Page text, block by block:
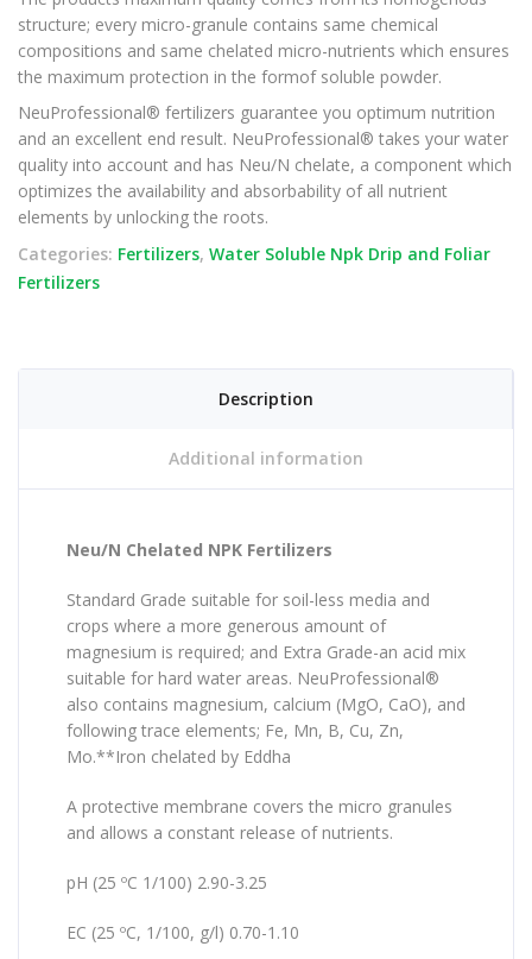
structure; every micro-granule contains same chemical
compositions and same chelated micro-nutrients which ensures
the maximum protection in the formof soluble powder.
NeuProfessional® fertilizers guarantee you optimum nutrition
and an excellent end result. NeuProfessional® takes your water
quality into account and has Neu/N chelate, a component which
optimizes the availability and absorbability of all nutrient
elements by unlocking the roots.
Categories: Fertilizers, Water Soluble Npk Drip and Foliar
Fertilizers
Description
Additional information
Neu/N Chelated NPK Fertilizers
Standard Grade suitable for soil-less media and
crops where a more generous amount of
magnesium is required; and Extra Grade-an acid mix
suitable for hard water areas. NeuProfessional®
also contains magnesium, calcium (MgO, CaO), and
following trace elements; Fe, Mn, B, Cu, Zn,
Mo.**Iron chelated by Eddha
A protective membrane covers the micro granules
and allows a constant release of nutrients.
pH (25 ºC 1/100) 2.90-3.25
EC (25 ºC, 1/100, g/l) 0.70-1.10